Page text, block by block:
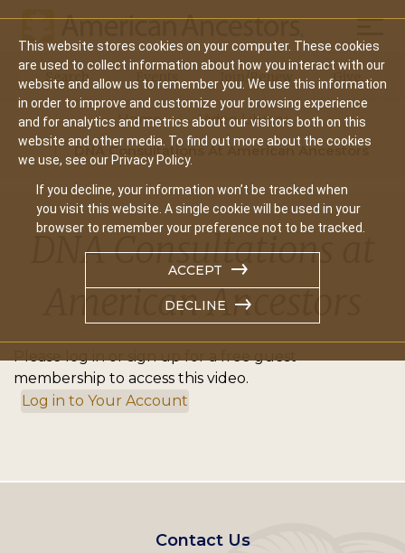
This website stores cookies on your computer. These cookies
are used to collect information about how you interact with our
website and allow us to remember you. We use this information
in order to improve and customize your browsing experience
and for analytics and metrics about our visitors both on this
website and other media. To find out more about the cookies
we use, see our Privacy Policy.
If you decline, your information won’t be tracked when
you visit this website. A single cookie will be used in your
browser to remember your preference not to be tracked.
ACCEPT
DECLINE
Main
navigation
Search Events Join/Renew Give
Home
Video Library
DNA Consultations At American Ancestors
DNA Consultations at
American Ancestors
Please log in or sign up for a free guest
membership to access this video.
Log in to Your Account
Footer
Contact Us